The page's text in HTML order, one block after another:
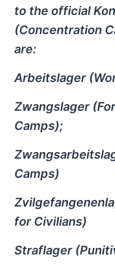
to the official
(Concentration
are:
Arbeitslager
Zwangslager
Camps);
Camps)
for Civilians)
Straflager